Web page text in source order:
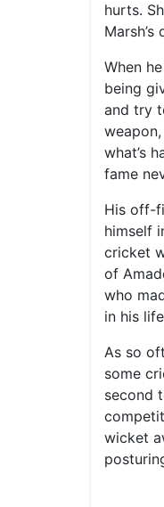
hurts.
When
being
and try
what’s
fame
His off-
himself
cricket
of
who
in his
As so
some
second
wicket